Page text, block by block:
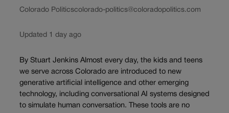
Colorado Politicscolorado-politics@coloradopolitics.com
Updated 1 day ago
By Stuart Jenkins Almost every day, the kids and teens
we serve across Colorado are introduced to new
generative artificial intelligence and other emerging
technology, including conversational AI systems designed
to simulate human conversation. These tools are no